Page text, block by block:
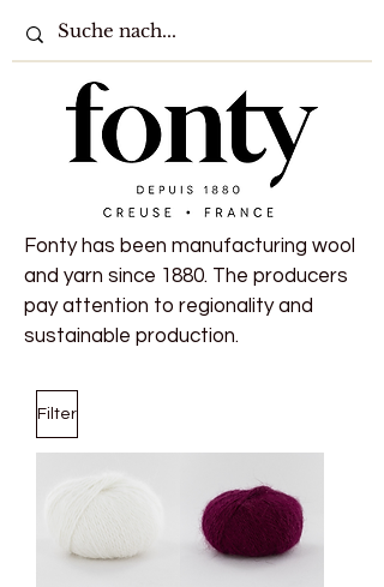
Fonty has been manufacturing wool
and yarn since 1880. The producers
pay attention to regionality and
sustainable production.
Filter